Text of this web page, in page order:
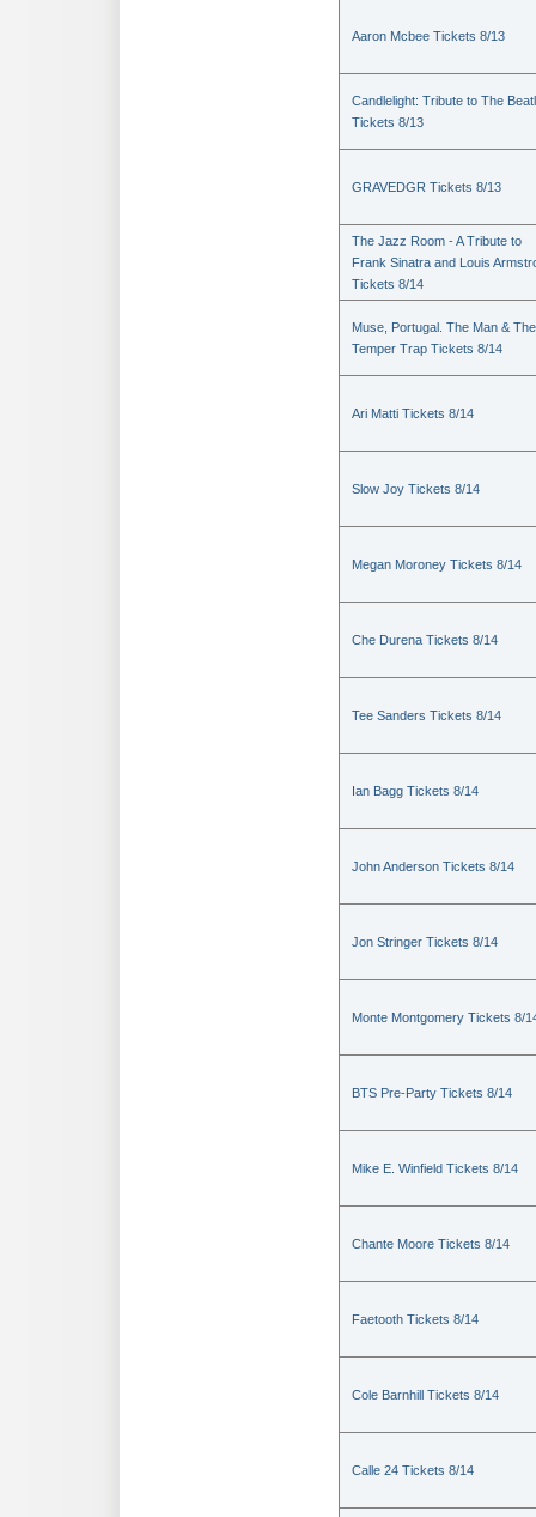
Aaron Mcbee Tickets 8/13
Candlelight: Tribute to The
Tickets 8/13
GRAVEDGR Tickets 8/13
The Jazz Room - A Tribute to
Frank Sinatra and Louis
Tickets 8/14
Muse, Portugal. The Man & The
Temper Trap Tickets 8/14
Ari Matti Tickets 8/14
Slow Joy Tickets 8/14
Megan Moroney Tickets 8/14
Che Durena Tickets 8/14
Tee Sanders Tickets 8/14
Ian Bagg Tickets 8/14
John Anderson Tickets 8/14
Jon Stringer Tickets 8/14
Monte Montgomery Tickets 8/
BTS Pre-Party Tickets 8/14
Mike E. Winfield Tickets 8/14
Chante Moore Tickets 8/14
Faetooth Tickets 8/14
Cole Barnhill Tickets 8/14
Calle 24 Tickets 8/14